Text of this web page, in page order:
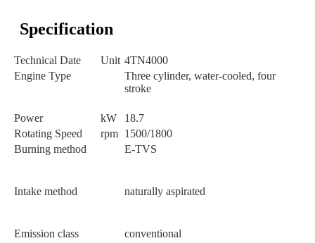
Specification
Technical Date Unit 4TN4000
Engine Type
Three cylinder, water-cooled, four
stroke
Power kW
18.7
Rotating Speed
rpm 1500/1800
Burning method
E-TVS
Intake method naturally aspirated
Emission class conventional